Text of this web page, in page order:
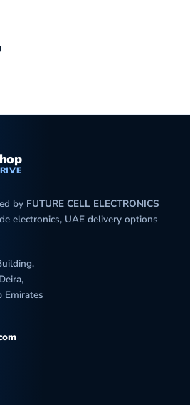
by FUTURE CELL ELECTRONICS
electronics, UAE delivery options
Emirates